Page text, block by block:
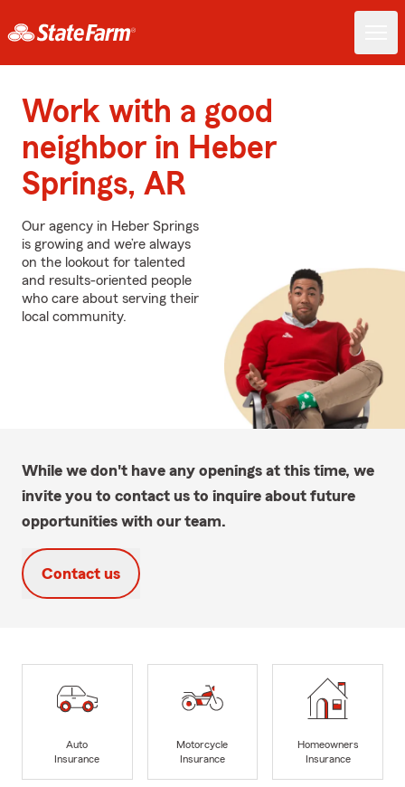
Work with a good
neighbor in Heber
Springs, AR
Our agency in Heber Springs
is growing and we’re always
on the lookout for talented
and results-oriented people
who care about serving their
local community.
While we don't have any openings at this time, we
invite you to contact us to inquire about future
opportunities with our team.
Contact us
Auto
Insurance
Motorcycle
Insurance
Homeowners
Insurance